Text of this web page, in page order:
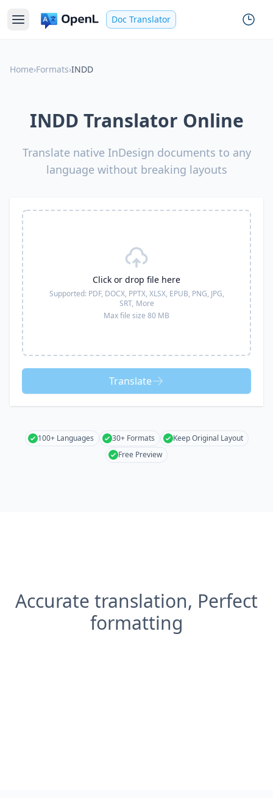
Doc Translator
Home›Formats›INDD
INDD Translator Online
Translate native InDesign documents to any
language without breaking layouts
Click or drop file here
Supported: PDF, DOCX, PPTX, XLSX, EPUB, PNG, JPG,
SRT, More
Max file size 80 MB
Translate
100+ Languages 30+ Formats
Keep Original Layout
Free Preview
Accurate translation, Perfect
formatting